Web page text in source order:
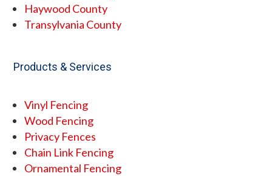
Haywood County
Transylvania County
Products & Services
Vinyl Fencing
Wood Fencing
Privacy Fences
Chain Link Fencing
Ornamental Fencing